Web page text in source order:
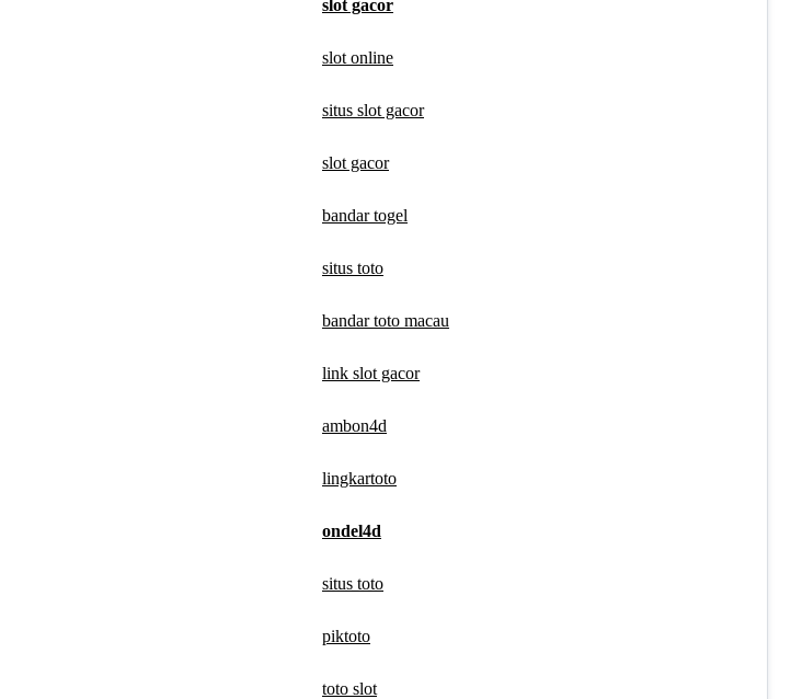
slot gacor
slot online
situs slot gacor
slot gacor
bandar togel
situs toto
bandar toto macau
link slot gacor
ambon4d
lingkartoto
ondel4d
situs toto
piktoto
toto slot